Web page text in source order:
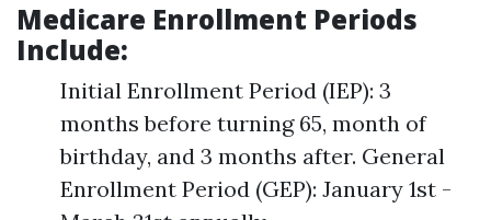
Medicare Enrollment Periods
Include:
Initial Enrollment Period (IEP): 3
months before turning 65, month of
birthday, and 3 months after. General
Enrollment Period (GEP): January 1st -